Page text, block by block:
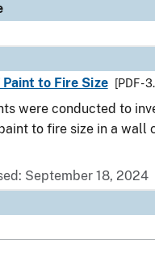
to Fire Size
[PDF -
were conducted to
to fire size in a wall
September 18, 2024